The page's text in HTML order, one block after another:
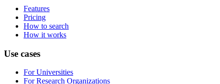
Features
Pricing
How to search
How it works
Use cases
For Universities
For Research Organizations